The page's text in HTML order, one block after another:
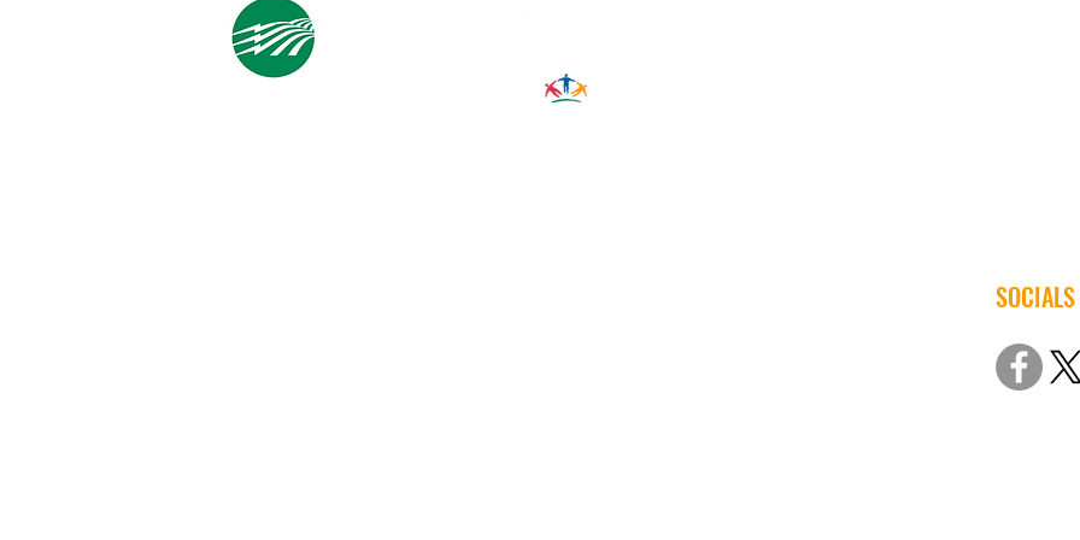
SOCIALS